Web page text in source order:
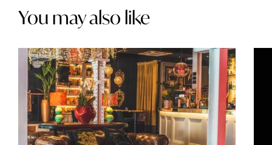
You may also like